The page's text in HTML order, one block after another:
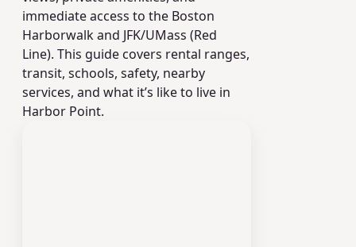
immediate access to the Boston
Harborwalk and JFK/UMass (Red
Line). This guide covers rental ranges,
transit, schools, safety, nearby
services, and what it’s like to live in
Harbor Point.